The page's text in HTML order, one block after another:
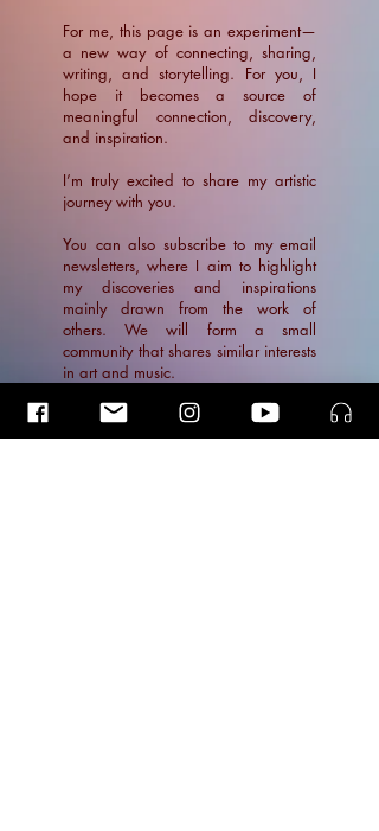
For me, this page is an experiment—
a new way of connecting, sharing,
writing, and storytelling. For you, I
hope it becomes a source of
meaningful connection, discovery,
and inspiration.
​I’m truly excited to share my artistic
journey with you.
You can also subscribe to my email
newsletters, where I aim to highlight
my discoveries and inspirations
mainly drawn from the work of
others. We will form a small
community that shares similar interests
in art and music.